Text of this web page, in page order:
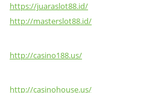
https://juaraslot88.id/
http://masterslot88.id/
http://casino188.us/
http://casinohouse.us/